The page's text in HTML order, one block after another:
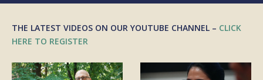
THE LATEST VIDEOS ON OUR YOUTUBE CHANNEL – CLICK
HERE TO REGISTER